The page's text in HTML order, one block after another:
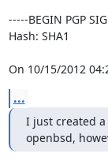
-----BEGIN PGP
Hash: SHA1
On 10/15/2012
...
I just created
openbsd,